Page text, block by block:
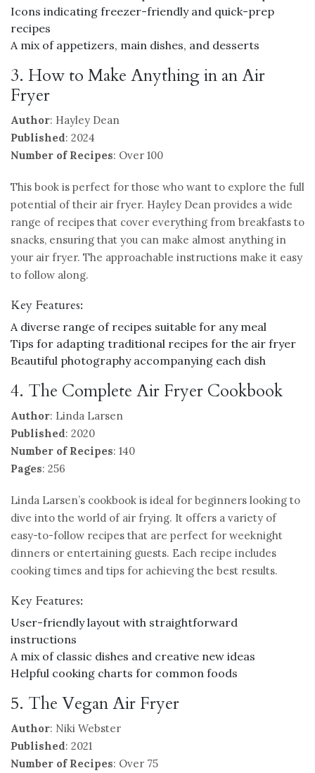
Icons indicating freezer-friendly and quick-prep
recipes
A mix of appetizers, main dishes, and desserts
3. How to Make Anything in an Air
Fryer
Author: Hayley Dean
Published: 2024
Number of Recipes: Over 100
This book is perfect for those who want to explore the full
potential of their air fryer. Hayley Dean provides a wide
range of recipes that cover everything from breakfasts to
snacks, ensuring that you can make almost anything in
your air fryer. The approachable instructions make it easy
to follow along.
Key Features:
A diverse range of recipes suitable for any meal
Tips for adapting traditional recipes for the air fryer
Beautiful photography accompanying each dish
4. The Complete Air Fryer Cookbook
Author: Linda Larsen
Published: 2020
Number of Recipes: 140
Pages: 256
Linda Larsen’s cookbook is ideal for beginners looking to
dive into the world of air frying. It offers a variety of
easy-to-follow recipes that are perfect for weeknight
dinners or entertaining guests. Each recipe includes
cooking times and tips for achieving the best results.
Key Features:
User-friendly layout with straightforward
instructions
A mix of classic dishes and creative new ideas
Helpful cooking charts for common foods
5. The Vegan Air Fryer
Author: Niki Webster
Published: 2021
Number of Recipes: Over 75